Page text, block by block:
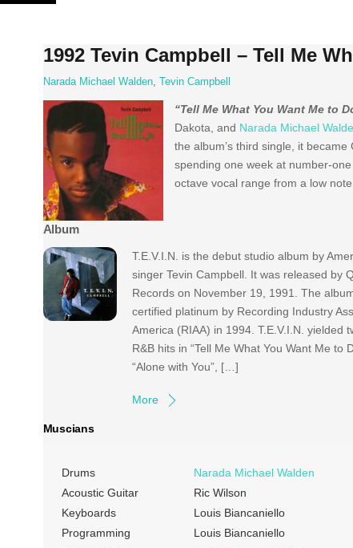
Skip
1992 Tevin Campbell – Tell Me
Narada Michael Walden, Tevin Campbell
“Tell Me What You Want Me to
Dakota, and Narada Michael
the album’s third single, it
spending one week at number-one
octave vocal range from a low
Album
T.E.V.I.N. is the debut studio album by
singer Tevin Campbell. It was released by
Records on November 19, 1991. The
certified platinum by Recording Industry
America (RIAA) in 1994. T.E.V.I.N. yielded
R&B hits in “Tell Me What You Want Me to
“Alone with You”, […]
More
Muscians
Drums
Narada Michael Walden
Acoustic Guitar
Ric Wilson
Keyboards
Louis Biancaniello
Programming
Louis Biancaniello